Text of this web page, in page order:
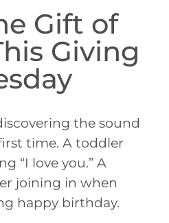
Gift of
Giving
the sound
time. A toddler
“I love you.” A
joining in when
happy birthday.